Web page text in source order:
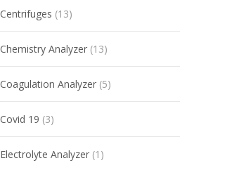
Centrifuges (13)
Chemistry Analyzer (13)
Coagulation Analyzer (5)
Covid 19 (3)
Electrolyte Analyzer (1)